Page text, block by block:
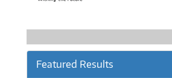
Featured Results